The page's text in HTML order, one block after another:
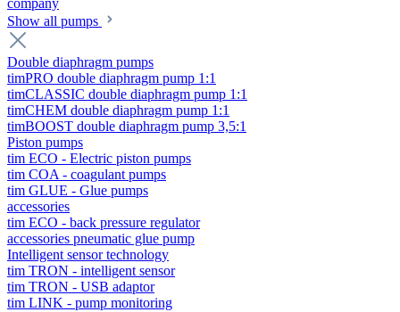
company
Show all pumps
Double diaphragm pumps
timPRO double diaphragm pump 1:1
timCLASSIC double diaphragm pump 1:1
timCHEM double diaphragm pump 1:1
timBOOST double diaphragm pump 3,5:1
Piston pumps
tim ECO - Electric piston pumps
tim COA - coagulant pumps
tim GLUE - Glue pumps
accessories
tim ECO - back pressure regulator
accessories pneumatic glue pump
Intelligent sensor technology
tim TRON - intelligent sensor
tim TRON - USB adaptor
tim LINK - pump monitoring